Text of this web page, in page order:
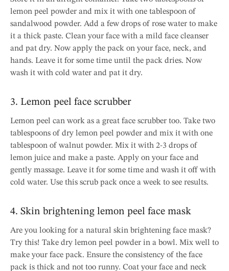
lemon peel powder and mix it with one tablespoon of
sandalwood powder. Add a few drops of rose water to make
it a thick paste. Clean your face with a mild face cleanser
and pat dry. Now apply the pack on your face, neck, and
hands. Leave it for some time until the pack dries. Now
wash it with cold water and pat it dry.
3. Lemon peel face scrubber
Lemon peel can work as a great face scrubber too. Take two
tablespoons of dry lemon peel powder and mix it with one
tablespoon of walnut powder. Mix it with 2-3 drops of
lemon juice and make a paste. Apply on your face and
gently massage. Leave it for some time and wash it off with
cold water. Use this scrub pack once a week to see results.
4. Skin brightening lemon peel face mask
Are you looking for a natural skin brightening face mask?
Try this! Take dry lemon peel powder in a bowl. Mix well to
make your face pack. Ensure the consistency of the face
pack is thick and not too runny. Coat your face and neck